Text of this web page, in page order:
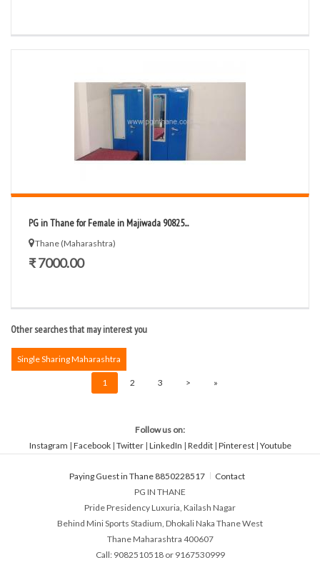
PG in Thane for Female in Majiwada 90825...
Thane (Maharashtra)
₹ 7000.00
Other searches that may interest you
Single Sharing Maharashtra
1 2 3 > »
Follow us on:
Instagram | Facebook| Twitter| LinkedIn | Reddit| Pinterest| Youtube
Paying Guest in Thane 8850228517
Contact
PG IN THANE
Pride Presidency Luxuria, Kailash Nagar
Behind Mini Sports Stadium, Dhokali Naka Thane West
Thane Maharashtra 400607
Call: 9082510518 or 9167530999